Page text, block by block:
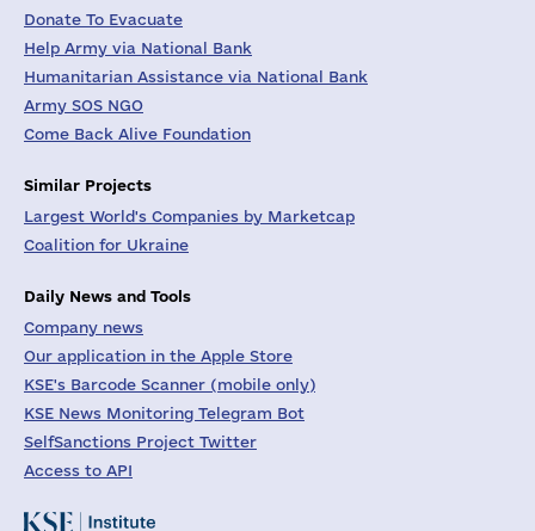
Donate To Evacuate
Help Army via National Bank
Humanitarian Assistance via National Bank
Army SOS NGO
Come Back Alive Foundation
Similar Projects
Largest World's Companies by Marketcap
Coalition for Ukraine
Daily News and Tools
Company news
Our application in the Apple Store
KSE's Barcode Scanner (mobile only)
KSE News Monitoring Telegram Bot
SelfSanctions Project Twitter
Access to API